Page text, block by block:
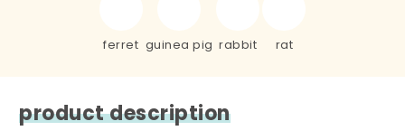
ferret guinea pig rabbit rat
product description